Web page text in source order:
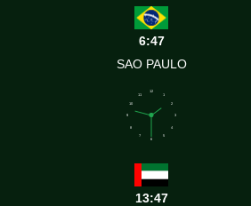
6:47
SAO PAULO
1
2
3
4
5
6
7
8
9
10
11
12
13:47